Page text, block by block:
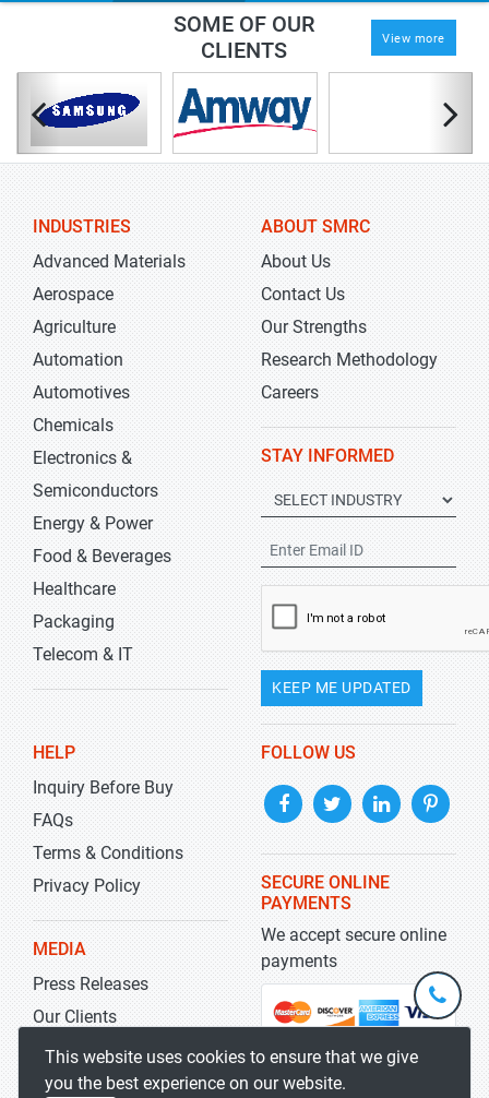
SOME OF OUR
CLIENTS
View more
INDUSTRIES
Advanced Materials
Aerospace
Agriculture
Automation
Automotives
Chemicals
Electronics &
Semiconductors
Energy & Power
Food & Beverages
Healthcare
Packaging
Telecom & IT
ABOUT SMRC
About Us
Contact Us
Our Strengths
Research Methodology
Careers
STAY INFORMED
KEEP ME UPDATED
HELP
Inquiry Before Buy
FAQs
Terms & Conditions
Privacy Policy
MEDIA
Press Releases
Our Clients
Blog
FOLLOW US
SECURE ONLINE
PAYMENTS
We accept secure online
payments
This website uses cookies to ensure that we give
you the best experience on our website.
+1-
301-
5929